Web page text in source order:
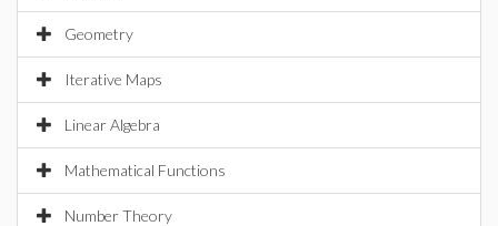
Geometry
Iterative Maps
Linear Algebra
Mathematical Functions
Number Theory